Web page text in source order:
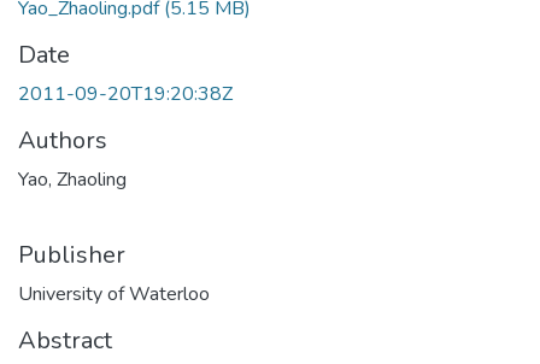
Yao_Zhaoling.pdf(5.15 MB)
Date
2011-09-20T19:20:38Z
Authors
Yao, Zhaoling
Publisher
University of Waterloo
Abstract